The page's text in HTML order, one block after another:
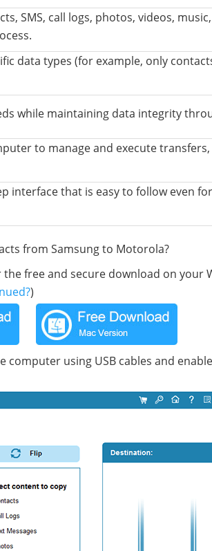
SMS, call logs, photos, videos,
data types (for example, only
while maintaining data integrity
to manage and execute
interface that is easy to follow even
from Samsung to Motorola?
free and secure download on your
)
using USB cables and